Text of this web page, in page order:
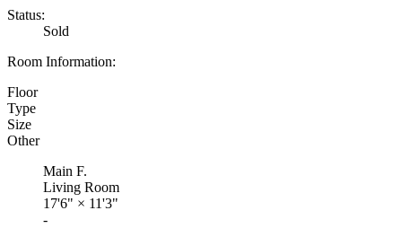
Status:
Sold
Room Information:
Floor
Type
Size
Other
Main F.
Living Room
17'6" × 11'3"
-